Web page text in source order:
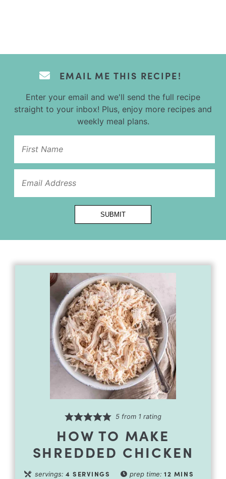
EMAIL ME THIS RECIPE!
Enter your email and we'll send the full recipe
straight to your inbox! Plus, enjoy more recipes and
weekly meal plans.
SUBMIT
5 from 1 rating
HOW TO MAKE
SHREDDED CHICKEN
servings: 4 SERVINGS prep time:12 MINS